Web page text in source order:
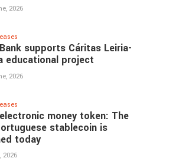
2026
supports Cáritas Leiria-
educational project
2026
money token: The
stablecoin is
today
2026